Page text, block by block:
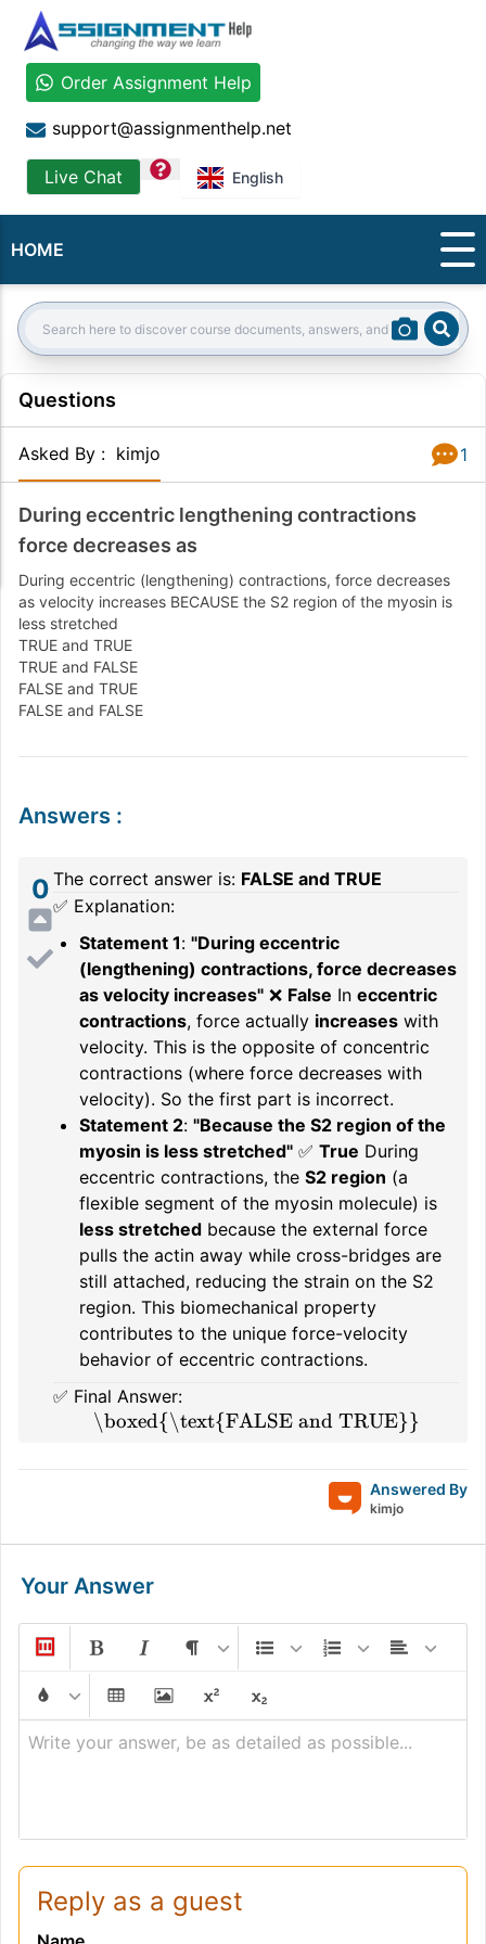
Order Assignment Help
support@assignmenthelp.net
Live Chat question English
HOME
Search:
Questions
Asked By : kimjo 1
During eccentric lengthening contractions
force decreases as
During eccentric (lengthening) contractions, force decreases
as velocity increases BECAUSE the S2 region of the myosin is
less stretched
TRUE and TRUE
TRUE and FALSE
FALSE and TRUE
FALSE and FALSE
Answers :
0 The correct answer is: FALSE and TRUE
✅ Explanation:
Statement 1: "During eccentric
(lengthening) contractions, force decreases
as velocity increases" ❌ False In eccentric
contractions, force actually increases with
velocity. This is the opposite of concentric
contractions (where force decreases with
velocity). So the first part is incorrect.
Statement 2: "Because the S2 region of the
myosin is less stretched" ✅ True During
eccentric contractions, the S2 region (a
flexible segment of the myosin molecule) is
less stretched because the external force
pulls the actin away while cross-bridges are
still attached, reducing the strain on the S2
region. This biomechanical property
contributes to the unique force-velocity
behavior of eccentric contractions.
✅ Final Answer:
\boxed{\text{FALSE and TRUE}}
Answered By
kimjo
Your Answer
Write your answer, be as detailed as possible...
Reply as a guest